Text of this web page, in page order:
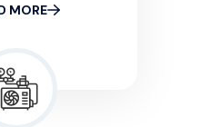
MORE